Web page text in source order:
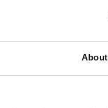
About